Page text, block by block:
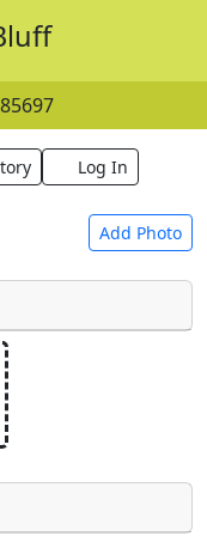
Log In
Add Photo
under a
photos you